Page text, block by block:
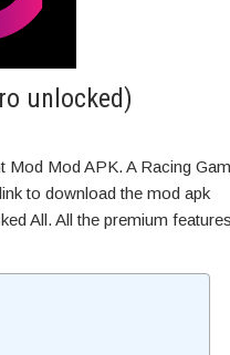
unlocked)
Mod Mod APK. A Racing
to download the mod apk
All. All the premium features